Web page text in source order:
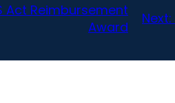
Act Reimbursement
Award
Next: